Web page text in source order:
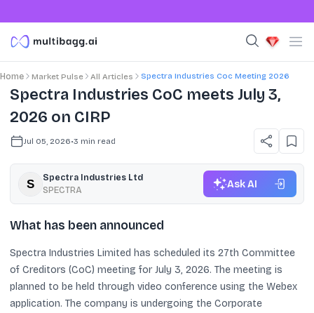
Home Market Pulse All Articles Spectra Industries Coc Meeting 2026
Spectra Industries CoC meets July 3,
2026 on CIRP
Jul 05, 2026•3 min read
Spectra Industries Ltd
SPECTRA
Ask AI
What has been announced
Spectra Industries Limited has scheduled its 27th Committee
of Creditors (CoC) meeting for July 3, 2026. The meeting is
planned to be held through video conference using the Webex
application. The company is undergoing the Corporate